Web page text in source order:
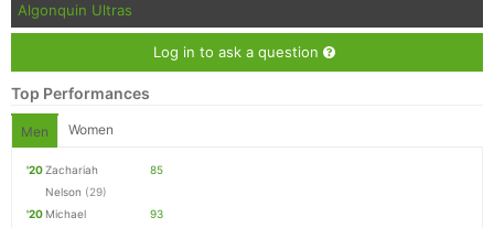
Algonquin Ultras
Log in to ask a question
Top Performances
Men Women
'20Zachariah
Nelson (29)
85
'20 Michael
93